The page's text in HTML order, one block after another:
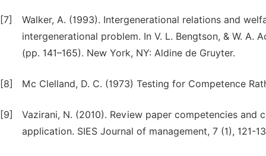
[7]
Walker, A. (1993). Intergenerational relations and
intergenerational problem. In V. L. Bengtson, & W. A.
(pp. 141–165). New York, NY: Aldine de Gruyter.
[8] Mc Clelland, D. C. (1973) Testing for Competence
[9]
Vazirani, N. (2010). Review paper competencies
application. SIES Journal of management, 7 (1), 121-